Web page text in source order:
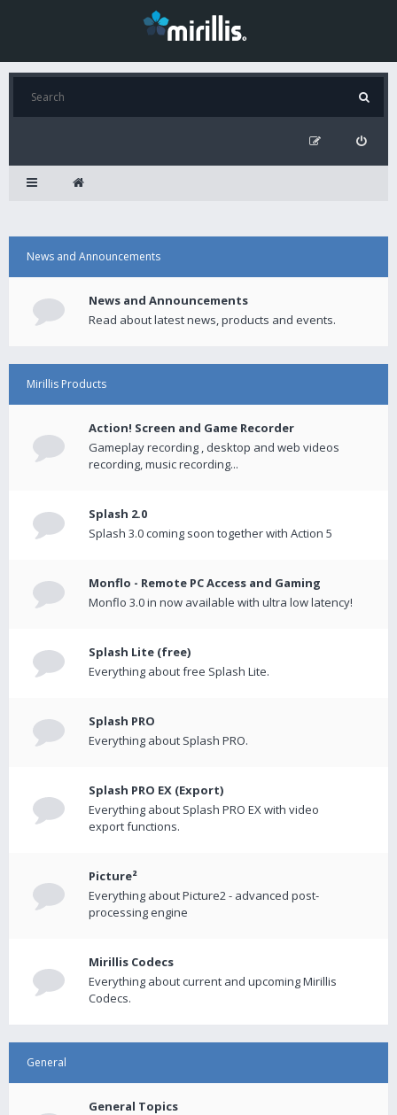
News and Announcements
News and Announcements
Read about latest news, products and events.
Mirillis Products
Action! Screen and Game Recorder
Gameplay recording , desktop and web videos
recording, music recording...
Splash 2.0
Splash 3.0 coming soon together with Action 5
Monflo - Remote PC Access and Gaming
Monflo 3.0 in now available with ultra low latency!
Splash Lite (free)
Everything about free Splash Lite.
Splash PRO
Everything about Splash PRO.
Splash PRO EX (Export)
Everything about Splash PRO EX with video
export functions.
Picture²
Everything about Picture2 - advanced post-
processing engine
Mirillis Codecs
Everything about current and upcoming Mirillis
Codecs.
General
General Topics